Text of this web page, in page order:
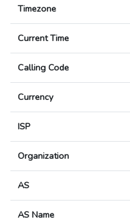
Timezone
Current Time
Calling Code
Currency
ISP
Organization
AS
AS Name